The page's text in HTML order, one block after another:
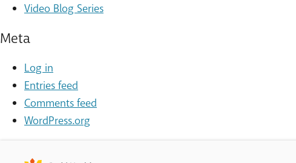
Video Blog Series
Meta
Log in
Entries feed
Comments feed
WordPress.org